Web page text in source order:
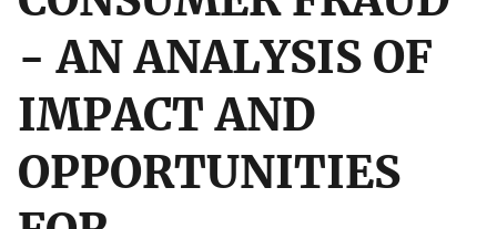
- AN ANALYSIS OF
IMPACT AND
OPPORTUNITIES